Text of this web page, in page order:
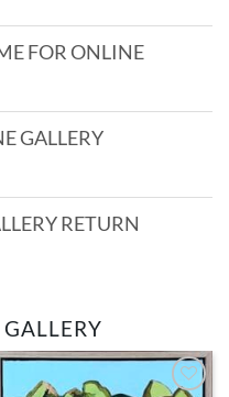
FOR ONLINE
GALLERY
RETURN